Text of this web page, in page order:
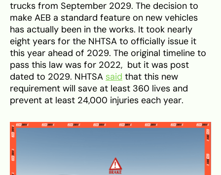
trucks from September 2029. The decision to
make AEB a standard feature on new vehicles
has actually been in the works. It took nearly
eight years for the NHTSA to officially issue it
this year ahead of 2029. The original timeline to
pass this law was for 2022, but it was post
dated to 2029. NHTSA said that this new
requirement will save at least 360 lives and
prevent at least 24,000 injuries each year.